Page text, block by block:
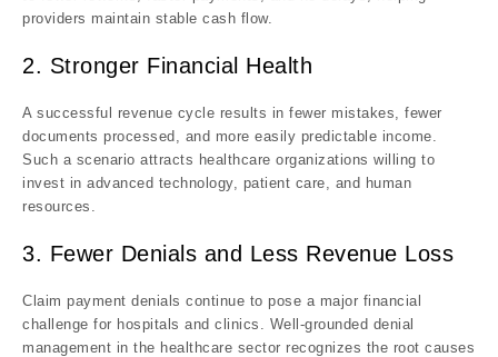
providers maintain stable cash flow.
2. Stronger Financial Health
A successful revenue cycle results in fewer mistakes, fewer
documents processed, and more easily predictable income.
Such a scenario attracts healthcare organizations willing to
invest in advanced technology, patient care, and human
resources.
3. Fewer Denials and Less Revenue Loss
Claim payment denials continue to pose a major financial
challenge for hospitals and clinics. Well-grounded denial
management in the healthcare sector recognizes the root causes